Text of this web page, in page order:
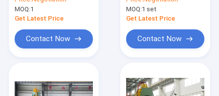
Products
Aluminum , Stainless
Steel
MOQ:1
Get Latest Price
Contact Now
Machine
MOQ:1 set
Get Latest Price
Contact Now